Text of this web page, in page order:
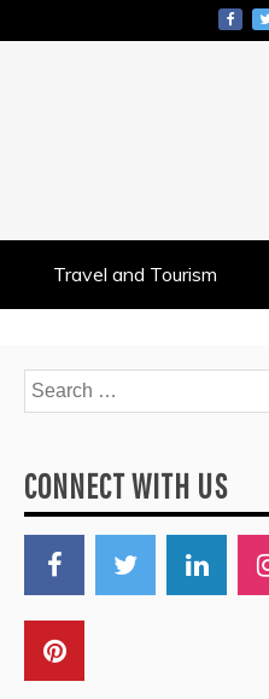
Travel and Tourism
Search
for:
CONNECT WITH US